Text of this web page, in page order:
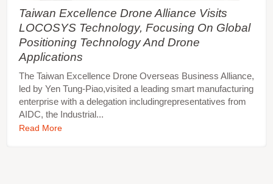
Taiwan Excellence Drone Alliance Visits
LOCOSYS Technology, Focusing On Global
Positioning Technology And Drone
Applications
The Taiwan Excellence Drone Overseas Business Alliance,
led by Yen Tung-Piao,visited a leading smart manufacturing
enterprise with a delegation includingrepresentatives from
AIDC, the Industrial...
Read More